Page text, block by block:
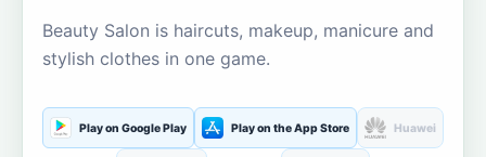
Beauty Salon is haircuts, makeup, manicure and
stylish clothes in one game.
Play on Google Play Play on the App Store Huawei